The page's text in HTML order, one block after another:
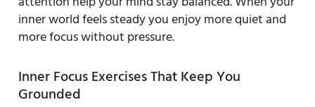
inner world feels steady you enjoy more quiet and
more focus without pressure.
Inner Focus Exercises That Keep You
Grounded